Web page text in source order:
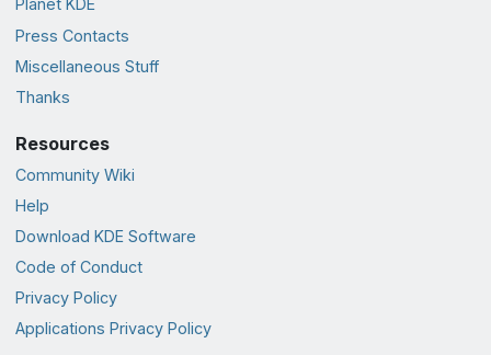
Planet KDE
Press Contacts
Miscellaneous Stuff
Thanks
Resources
Community Wiki
Help
Download KDE Software
Code of Conduct
Privacy Policy
Applications Privacy Policy